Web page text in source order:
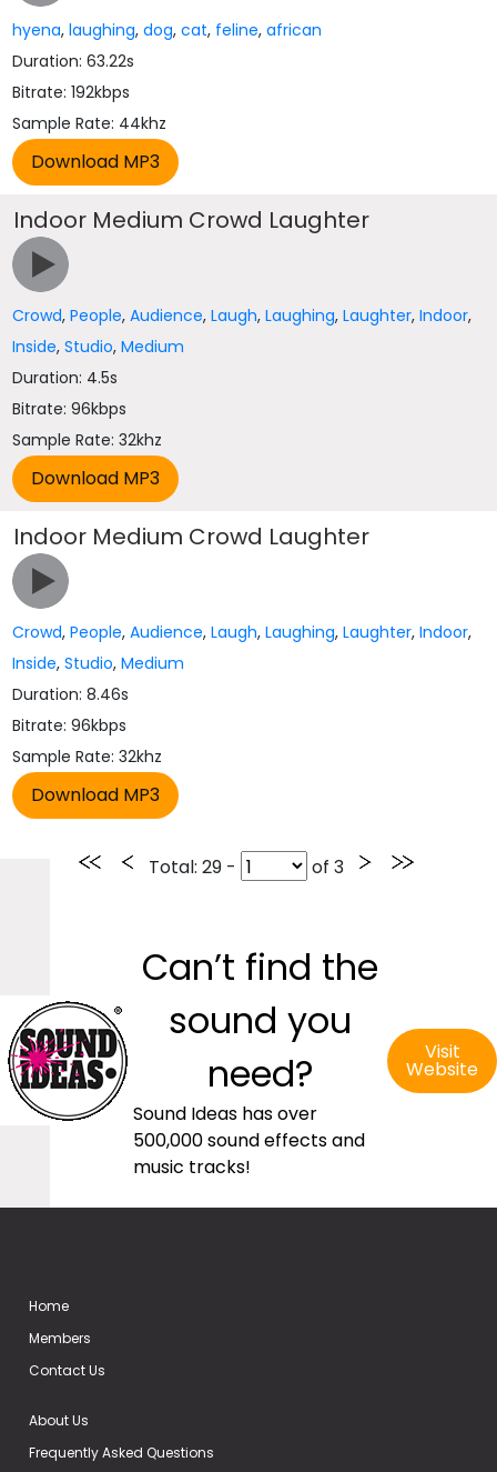
hyena,laughing,dog,cat, feline,african
Duration: 63.22s
Bitrate: 192kbps
Sample Rate: 44khz
Indoor Medium Crowd Laughter
Crowd,People,Audience,Laugh,Laughing,Laughter,Indoor,
Inside,Studio,Medium
Duration: 4.5s
Bitrate: 96kbps
Sample Rate: 32khz
Indoor Medium Crowd Laughter
Crowd,People,Audience,Laugh,Laughing,Laughter,Indoor,
Inside,Studio,Medium
Duration: 8.46s
Bitrate: 96kbps
Sample Rate: 32khz
Total: 29 - of 3
Can’t find the
sound you
need?
Sound Ideas has over
500,000 sound effects and
music tracks!
Visit
Website
Home
Members
Contact Us
About Us
Frequently Asked Questions